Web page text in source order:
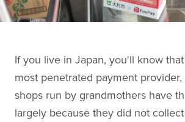
If you live in Japan, you'll know
most penetrated payment provider,
shops run by grandmothers have
largely because they did not